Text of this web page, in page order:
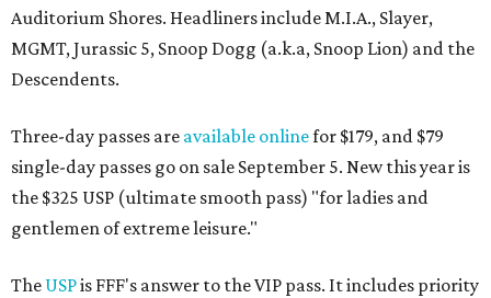
Auditorium Shores. Headliners include M.I.A., Slayer,
MGMT, Jurassic 5, Snoop Dogg (a.k.a, Snoop Lion) and the
Descendents.
Three-day passes are available onlinefor $179, and $79
single-day passes go on sale September 5. New this year is
the $325 USP (ultimate smooth pass) "for ladies and
gentlemen of extreme leisure."
The USPis FFF's answer to the VIP pass. It includes priority